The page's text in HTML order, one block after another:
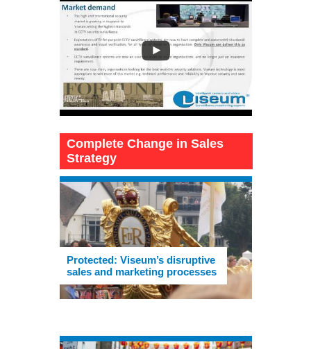
Complete Change in Sales
Strategy
Protected: Viseum’s disruptive
sales and marketing processes